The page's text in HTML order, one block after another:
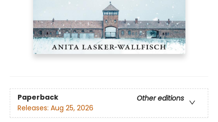
Paperback
Other editions
Releases: Aug 25, 2026